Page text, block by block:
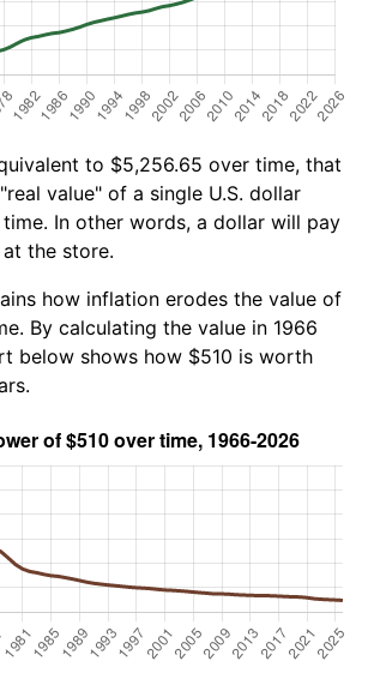
to $5,256.65 over time, that
value" of a single U.S. dollar
In other words, a dollar will pay
the store.
how inflation erodes the value of
By calculating the value in 1966
below shows how $510 is worth